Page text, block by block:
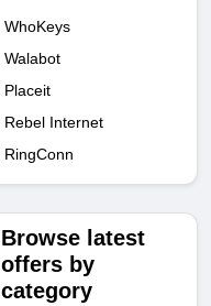
WhoKeys
Walabot
Placeit
Rebel Internet
RingConn
Browse latest
offers by
category